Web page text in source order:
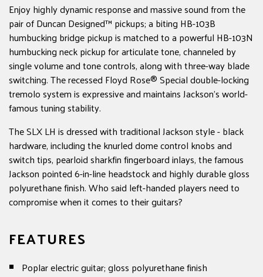
Enjoy highly dynamic response and massive sound from the
pair of Duncan Designed™ pickups; a biting HB-103B
humbucking bridge pickup is matched to a powerful HB-103N
humbucking neck pickup for articulate tone, channeled by
single volume and tone controls, along with three-way blade
switching. The recessed Floyd Rose® Special double-locking
tremolo system is expressive and maintains Jackson's world-
famous tuning stability.
The SLX LH is dressed with traditional Jackson style - black
hardware, including the knurled dome control knobs and
switch tips, pearloid sharkfin fingerboard inlays, the famous
Jackson pointed 6-in-line headstock and highly durable gloss
polyurethane finish. Who said left-handed players need to
compromise when it comes to their guitars?
FEATURES
Poplar electric guitar; gloss polyurethane finish